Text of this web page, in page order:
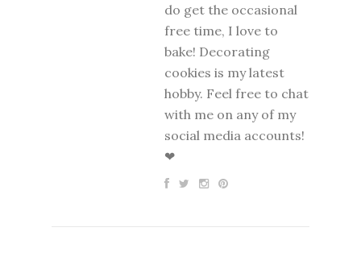
do get the occasional
free time, I love to
bake! Decorating
cookies is my latest
hobby. Feel free to chat
with me on any of my
social media accounts!
❤